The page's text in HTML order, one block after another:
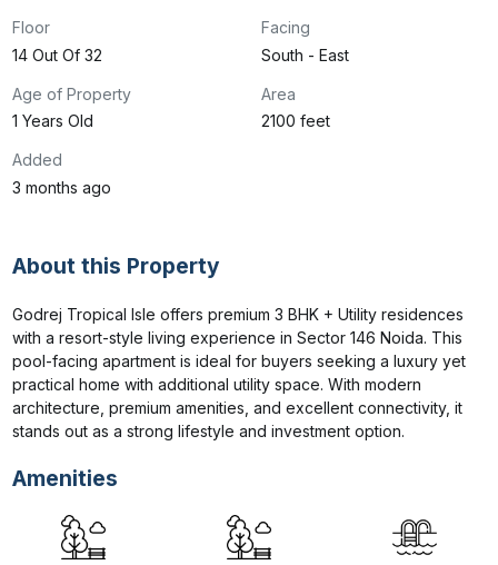
Floor
14 Out Of 32
Facing
South - East
Age of Property
1 Years Old
Area
2100 feet
Added
3 months ago
About this Property
Godrej Tropical Isle offers premium 3 BHK + Utility residences
with a resort-style living experience in Sector 146 Noida. This
pool-facing apartment is ideal for buyers seeking a luxury yet
practical home with additional utility space. With modern
architecture, premium amenities, and excellent connectivity, it
stands out as a strong lifestyle and investment option.
Amenities